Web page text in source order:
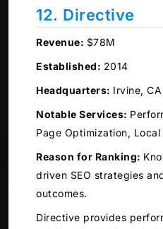
12. Directive
Revenue: $78M
Established: 2014
Headquarters: Irvine, CA
Notable Services:
Page Optimization, Local
Reason for Ranking:
driven SEO strategies
outcomes.
Directive provides